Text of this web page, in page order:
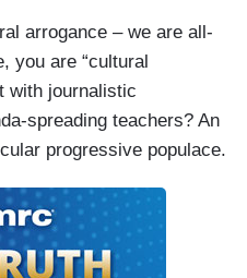
arrogance – we are all-
you are “cultural
with journalistic
spreading teachers? An
progressive populace.